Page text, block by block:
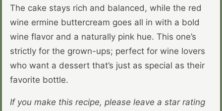
The cake stays rich and balanced, while the red
wine ermine buttercream goes all in with a bold
wine flavor and a naturally pink hue. This one’s
strictly for the grown-ups; perfect for wine lovers
who want a dessert that’s just as special as their
favorite bottle.
If you make this recipe, please leave a star rating